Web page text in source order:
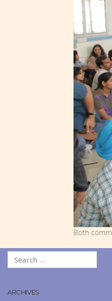
Both
ARCHIVES